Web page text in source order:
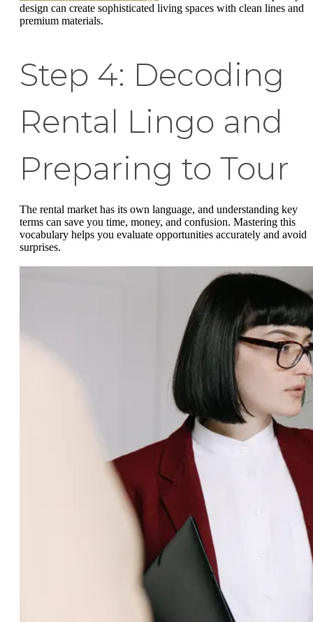
design can create sophisticated living spaces with clean lines and
premium materials.
Step 4: Decoding
Rental Lingo and
Preparing to Tour
The rental market has its own language, and understanding key
terms can save you time, money, and confusion. Mastering this
vocabulary helps you evaluate opportunities accurately and avoid
surprises.